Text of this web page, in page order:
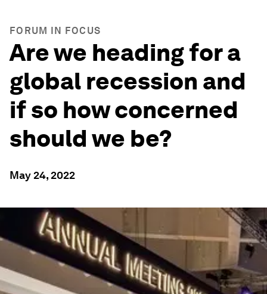
FORUM IN FOCUS
Are we heading for a
global recession and
if so how concerned
should we be?
May 24, 2022